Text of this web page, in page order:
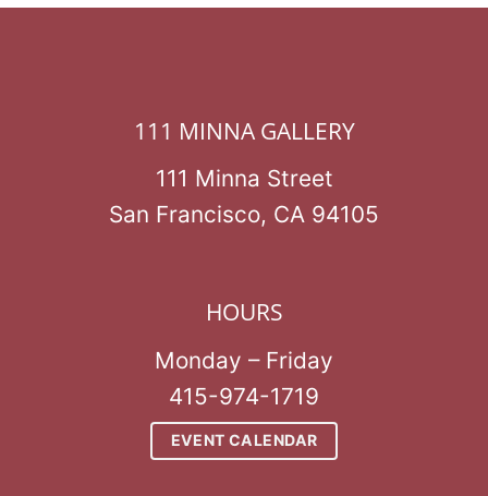
111 MINNA GALLERY
111 Minna Street
San Francisco, CA 94105
HOURS
Monday – Friday
415-974-1719
EVENT CALENDAR